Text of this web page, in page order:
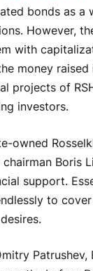
bonds as a
However,
with
money
projects of
investors.
owned
Boris
support.
to
Patrushev,